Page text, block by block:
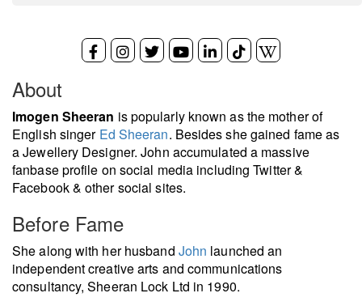
About
Imogen Sheeran is popularly known as the mother of
English singer Ed Sheeran. Besides she gained fame as
a Jewellery Designer. John accumulated a massive
fanbase profile on social media including Twitter &
Facebook & other social sites.
Before Fame
She along with her husband John launched an
independent creative arts and communications
consultancy, Sheeran Lock Ltd in 1990.